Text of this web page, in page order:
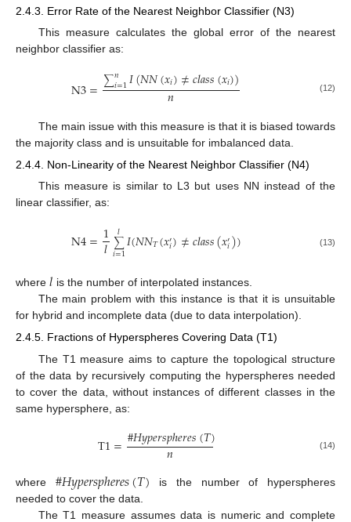
2.4.3. Error Rate of the Nearest Neighbor Classifier (N3)
This measure calculates the global error of the nearest
neighbor classifier as:
N3=∑𝑛
𝑖=1𝐼(𝑁𝑁(𝑥𝑖)≠𝑐𝑙𝑎𝑠𝑠(𝑥𝑖))
𝑛 (12)
The main issue with this measure is that it is biased towards
the majority class and is unsuitable for imbalanced data.
2.4.4. Non-Linearity of the Nearest Neighbor Classifier (N4)
This measure is similar to L3 but uses NN instead of the
linear classifier, as:
N4=1
𝑙∑
𝑖=1
𝑙 𝐼(𝑁𝑁𝑇(𝑥′𝑖)≠𝑐𝑙𝑎𝑠𝑠(𝑥′𝑖)) (13)
where 𝑙 is the number of interpolated instances.
The main problem with this instance is that it is unsuitable
for hybrid and incomplete data (due to data interpolation).
2.4.5. Fractions of Hyperspheres Covering Data (T1)
The T1 measure aims to capture the topological structure
of the data by recursively computing the hyperspheres needed
to cover the data, without instances of different classes in the
same hypersphere, as:
T1=#𝐻𝑦𝑝𝑒𝑟𝑠𝑝ℎ𝑒𝑟𝑒𝑠(𝑇)
𝑛 (14)
where #𝐻𝑦𝑝𝑒𝑟𝑠𝑝ℎ𝑒𝑟𝑒𝑠(𝑇)
is the number of hyperspheres
needed to cover the data.
The T1 measure assumes data is numeric and complete